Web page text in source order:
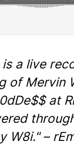
is a live
of Mervin
at
W8i." –